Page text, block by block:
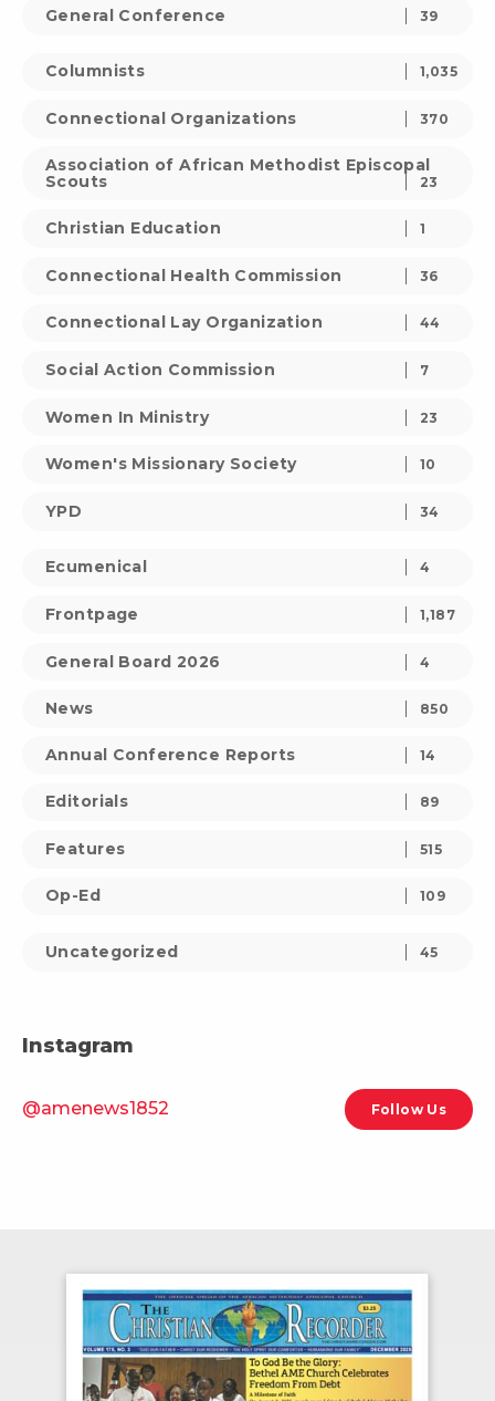
General Conference 39
Columnists 1,035
Connectional Organizations 370
Association of African Methodist Episcopal
Scouts
23
Christian Education 1
Connectional Health Commission 36
Connectional Lay Organization 44
Social Action Commission 7
Women In Ministry 23
Women's Missionary Society 10
YPD 34
Ecumenical 4
Frontpage 1,187
General Board 2026 4
News 850
Annual Conference Reports 14
Editorials 89
Features 515
Op-Ed 109
Uncategorized 45
Instagram
@amenews1852 Follow Us